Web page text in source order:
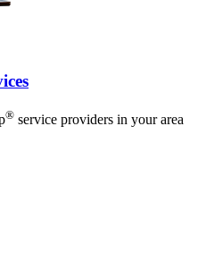
® service providers in your area